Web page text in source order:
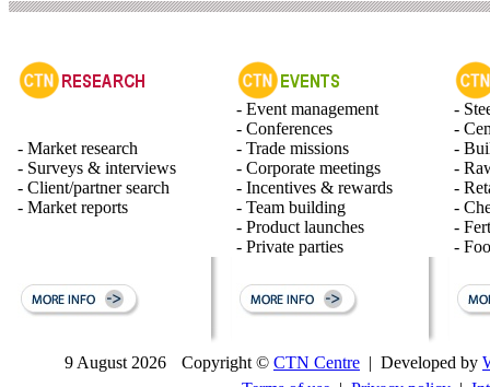
- Market research
- Surveys & interviews
- Client/partner search
- Market reports
- Event management
- Conferences
- Trade missions
- Corporate meetings
- Incentives & rewards
- Team building
- Product launches
- Private parties
-
-
-
-
-
-
-
-
9 August 2026 Copyright © CTN Centre | Developed by